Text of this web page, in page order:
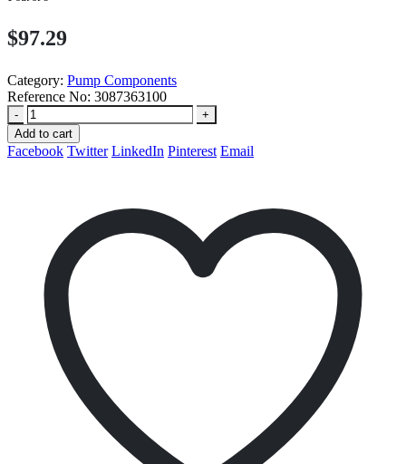
$97.29
Category: Pump Components
Reference No: 3087363100
-
+
Add to cart
Facebook Twitter LinkedIn Pinterest Email